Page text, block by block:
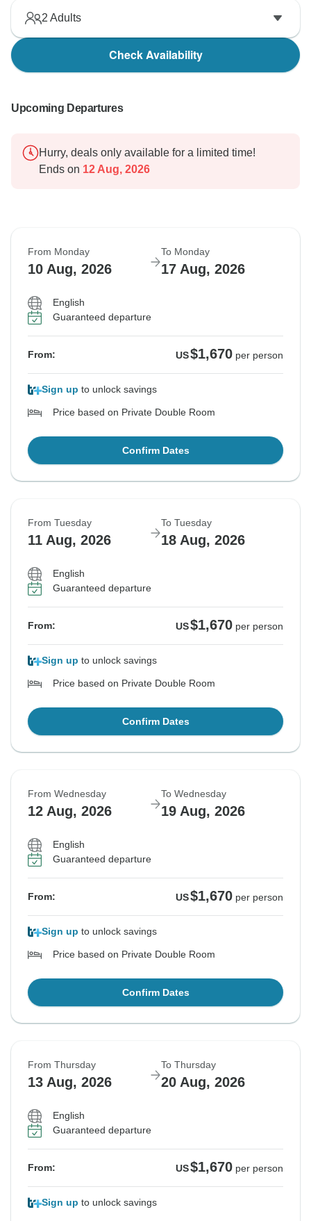
2 Adults
Check Availability
Upcoming Departures
Hurry, deals only available for a limited time!
Ends on 12 Aug, 2026
From Monday
10 Aug, 2026
To Monday
17 Aug, 2026
English
Guaranteed departure
From: US$1,670 per person
Sign up to unlock savings
Price based on Private Double Room
Confirm Dates
From Tuesday
11 Aug, 2026
To Tuesday
18 Aug, 2026
English
Guaranteed departure
From: US$1,670 per person
Sign up to unlock savings
Price based on Private Double Room
Confirm Dates
From Wednesday
12 Aug, 2026
To Wednesday
19 Aug, 2026
English
Guaranteed departure
From: US$1,670 per person
Sign up to unlock savings
Price based on Private Double Room
Confirm Dates
From Thursday
13 Aug, 2026
To Thursday
20 Aug, 2026
English
Guaranteed departure
From: US$1,670 per person
Sign up to unlock savings